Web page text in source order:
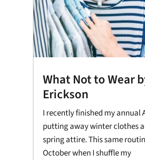
What Not to Wear
Erickson
I recently finished my annual
putting away winter clothes
spring attire. This same
October when I shuffle my